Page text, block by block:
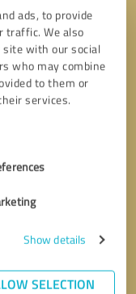
ads, to provide
traffic. We also
with our social
who may combine
to them or
services.
Show details
SELECTION